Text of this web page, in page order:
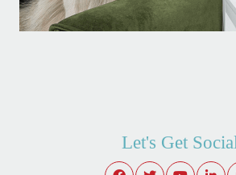
Let's Get Social